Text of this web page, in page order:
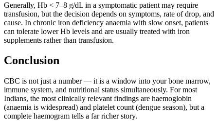
Generally, Hb < 7–8 g/dL in a symptomatic patient may require
transfusion, but the decision depends on symptoms, rate of drop, and
cause. In chronic iron deficiency anaemia with slow onset, patients
can tolerate lower Hb levels and are usually treated with iron
supplements rather than transfusion.
Conclusion
CBC is not just a number — it is a window into your bone marrow,
immune system, and nutritional status simultaneously. For most
Indians, the most clinically relevant findings are haemoglobin
(anaemia is widespread) and platelet count (dengue season), but a
complete haemogram tells a far richer story.